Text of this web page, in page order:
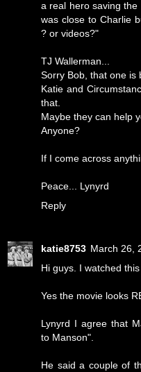
a real hero saving
was close to Charlie
? or videos?"
TJ Wallerman...
Sorry Bob, that one is
Katie and
that.
Maybe they can help
Anyone?
If I come across
Peace... Lynyrd
Reply
katie8753 March 26,
Hi guys. I watched
Yes the movie looks
Lynyrd I agree that
to Manson".
He said a couple of